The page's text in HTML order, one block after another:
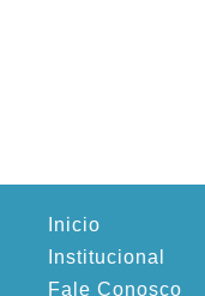
Inicio
Institucional
Fale Conosco